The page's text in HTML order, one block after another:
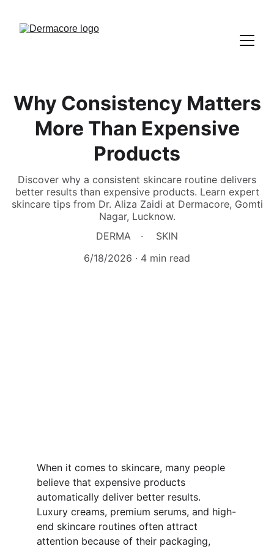
Why Consistency Matters
More Than Expensive
Products
Discover why a consistent skincare routine delivers
better results than expensive products. Learn expert
skincare tips from Dr. Aliza Zaidi at Dermacore, Gomti
Nagar, Lucknow.
DERMA
SKIN
6/18/2026
4 min read
When it comes to skincare, many people
believe that expensive products
automatically deliver better results.
Luxury creams, premium serums, and high-
end skincare routines often attract
attention because of their packaging,